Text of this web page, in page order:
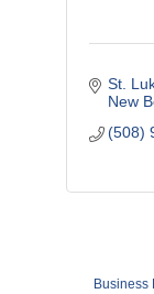
St.
New
(508)
Business